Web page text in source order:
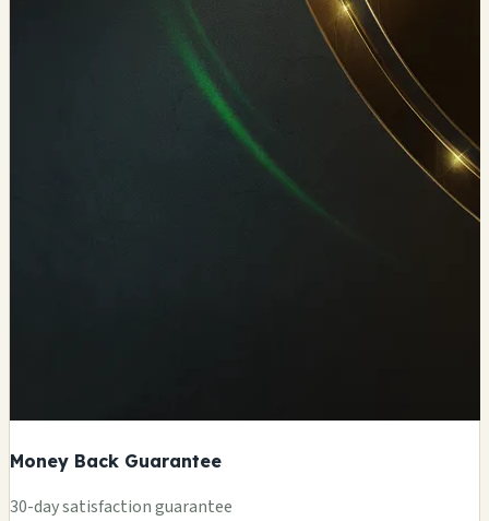
Money Back Guarantee
30-day satisfaction guarantee